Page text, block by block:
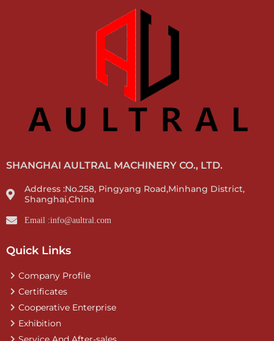
SHANGHAI AULTRAL MACHINERY CO., LTD.
Address :No.258, Pingyang Road,Minhang District,
Shanghai,China
Email :info@aultral.com
Quick Links
Company Profile
Certificates
Cooperative Enterprise
Exhibition